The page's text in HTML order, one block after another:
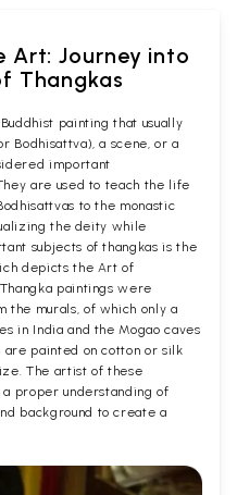
Art: Journey into
Thangkas
painting that usually
Bodhisattva), a scene, or a
important
are used to teach the life
to the monastic
the deity while
subjects of thangkas is the
depicts the Art of
paintings were
the murals, of which only a
in India and the Mogao caves
are painted on cotton or silk
The artist of these
proper understanding of
background to create a